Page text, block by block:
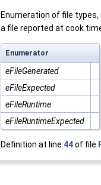
Enumeration of file
a file reported at cook
Enumerator
eFileGenerated
eFileExpected
eFileRuntime
eFileRuntimeExpected
Definition at line 44of file